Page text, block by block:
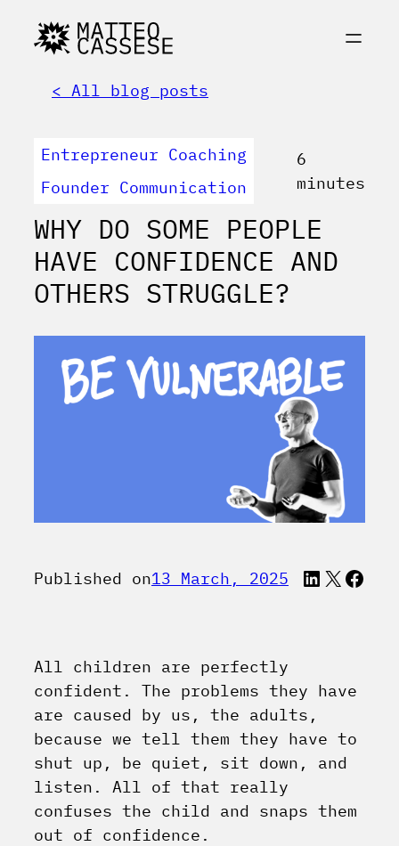
< All blog posts
Entrepreneur Coaching
Founder Communication
6
minutes
WHY DO SOME PEOPLE
HAVE CONFIDENCE AND
OTHERS STRUGGLE?
Published on13 March, 2025 LinkedIn
X
All children are perfectly
confident. The problems they have
are caused by us, the adults,
because we tell them they have to
shut up, be quiet, sit down, and
listen. All of that really
confuses the child and snaps them
out of confidence.